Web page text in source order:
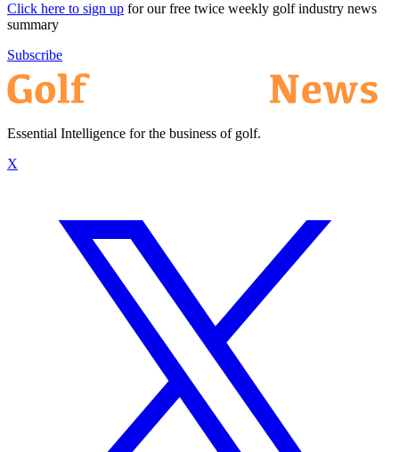
Click here to sign up for our free twice weekly golf industry news
summary
Subscribe
Essential Intelligence for the business of golf.
X